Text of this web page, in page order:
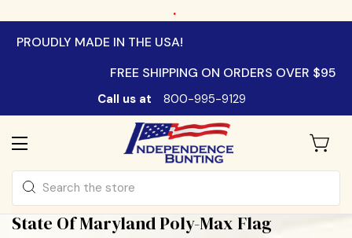
.
PROUDLY MADE IN THE USA!
FREE SHIPPING ON ORDERS OVER $95
Call us at 800-995-9129
Search
State Of Maryland Poly-Max Flag